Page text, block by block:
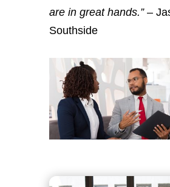
are in great hands.”–
Southside